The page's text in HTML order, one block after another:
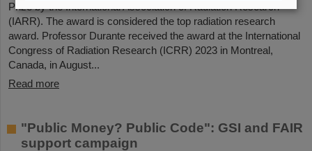
Prize by the International Association of Radiation Research
(IARR). The award is considered the top radiation research
award. Professor Durante received the award at the International
Congress of Radiation Research (ICRR) 2023 in Montreal,
Canada, in August...
Read more
"Public Money? Public Code": GSI and FAIR
support campaign